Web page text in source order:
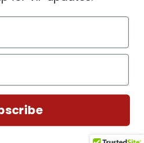
Collection Preferences